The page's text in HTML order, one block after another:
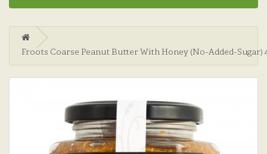
Froots Coarse Peanut Butter With Honey (No-Added-Sugar)